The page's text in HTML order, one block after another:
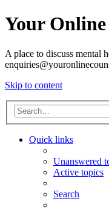
Your
A place to discuss mental
Skip to content
Quick links
Unanswered
Active topics
Search